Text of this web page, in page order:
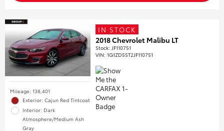
Mileage: 138,401
Exterior: Cajun Red Tintcoat
Interior: Dark
Atmosphere/Medium Ash
Gray
IN STOCK
2018 Chevrolet Malibu LT
Stock: JF110751
VIN:1G1ZD5ST2JF110751